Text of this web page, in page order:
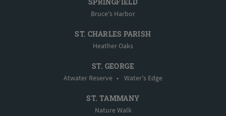
SPRINGFIELD
Bruce's Harbor
ST. CHARLES PARISH
Heather Oaks
ST. GEORGE
Atwater Reserve • Water's Edge
ST. TAMMANY
Nature Walk